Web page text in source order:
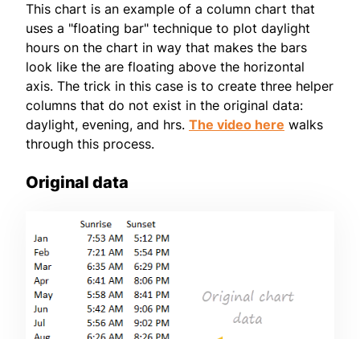
This chart is an example of a column chart that
uses a "floating bar" technique to plot daylight
hours on the chart in way that makes the bars
look like the are floating above the horizontal
axis. The trick in this case is to create three helper
columns that do not exist in the original data:
daylight, evening, and hrs. The video here walks
through this process.
Original data